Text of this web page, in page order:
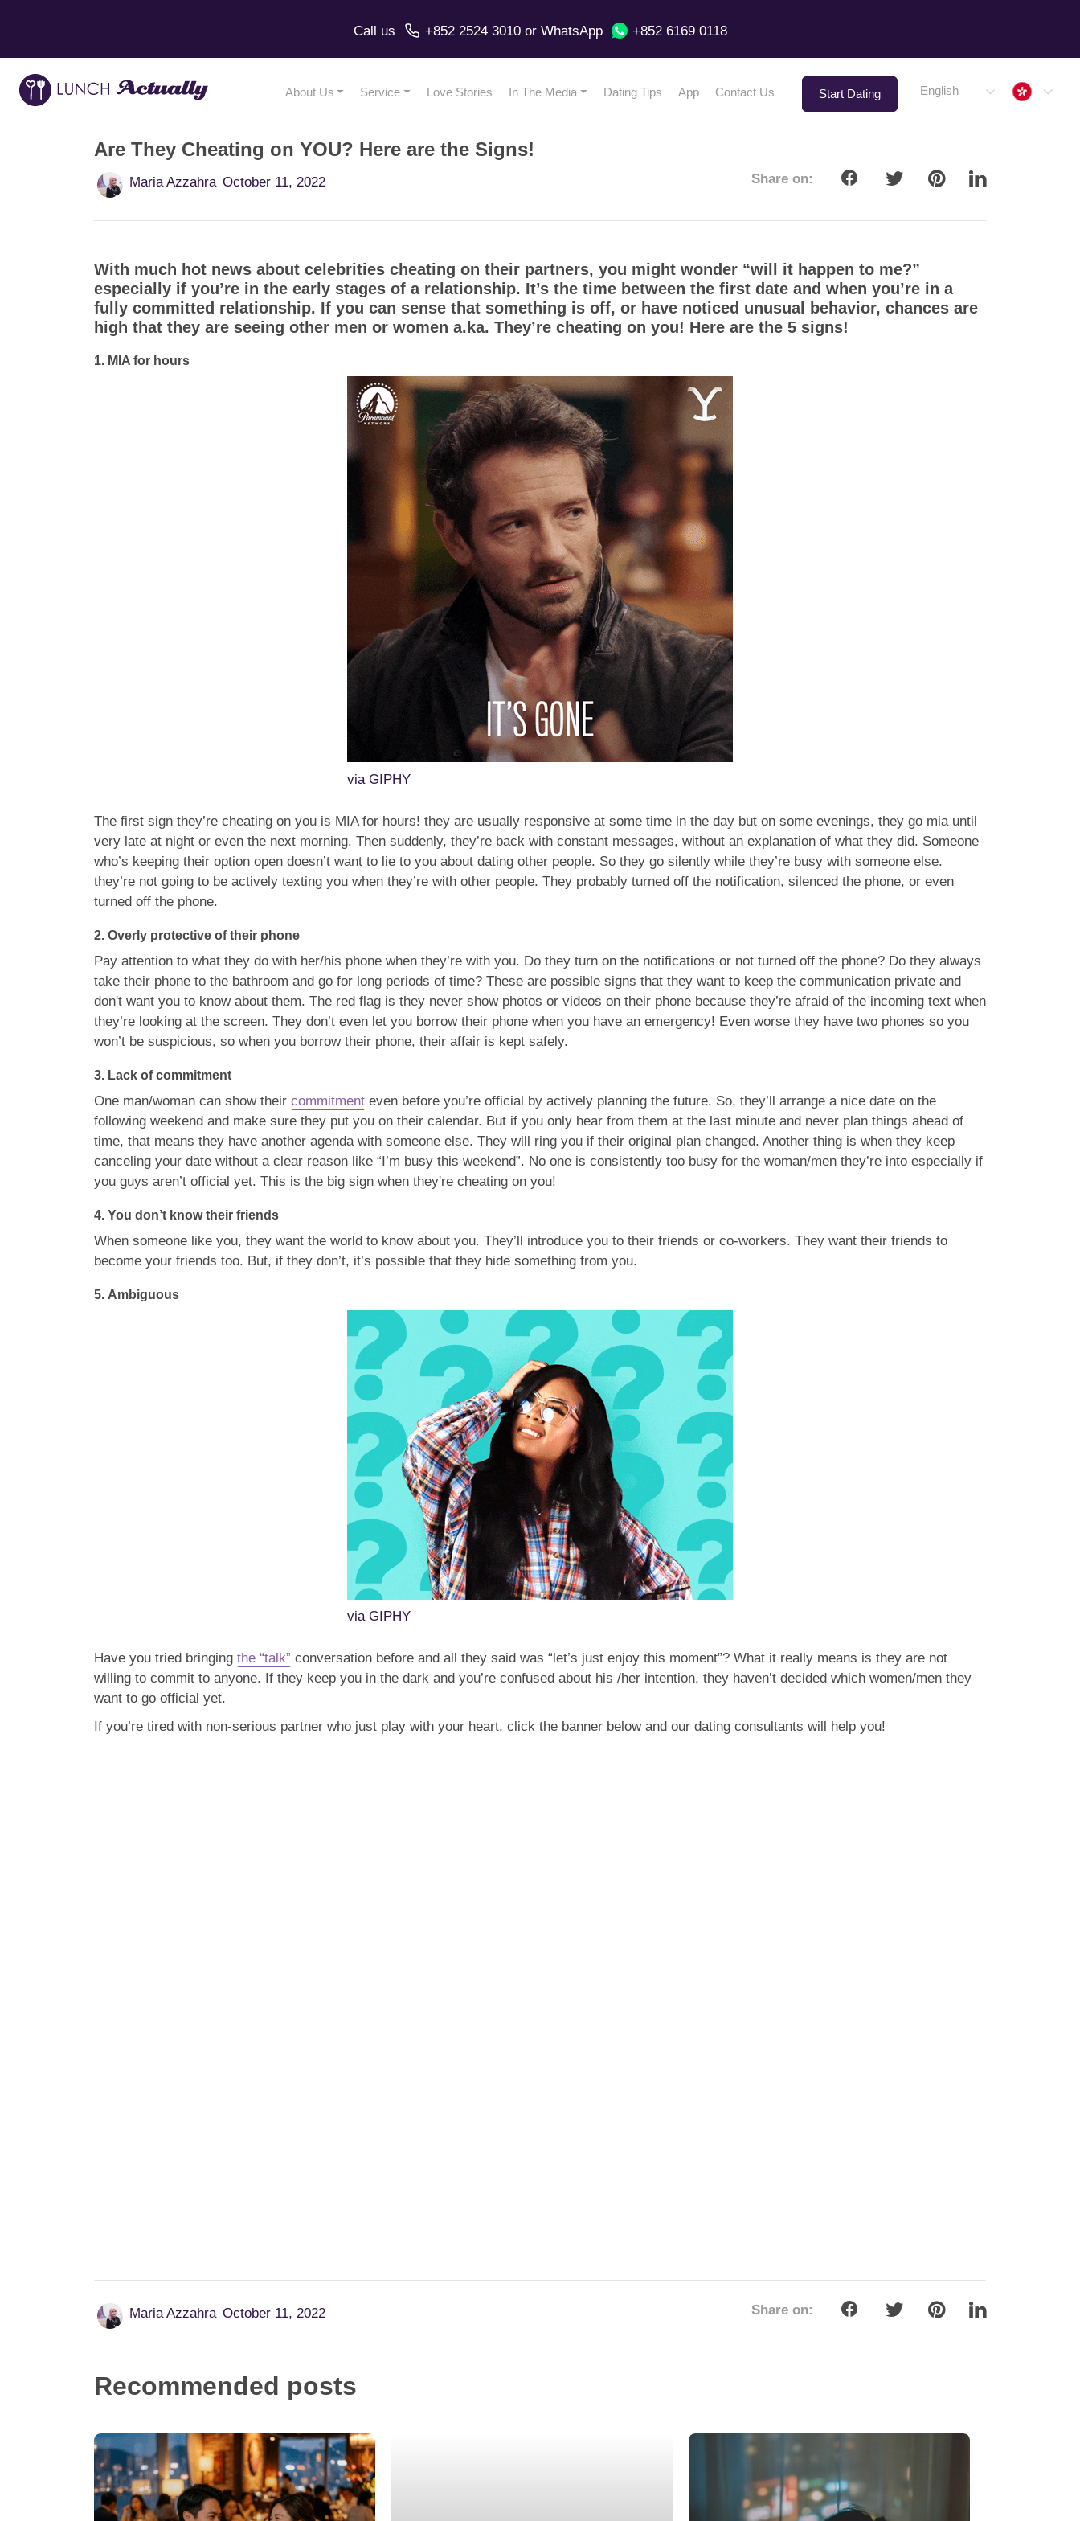
Call us +852 2524 3010or WhatsApp +852 6169 0118
About Us Service Love Stories In The Media Dating Tips App Contact Us Start Dating English Hong
Are They Cheating on YOU? Here are the Signs!
Maria Azzahra October 11, 2022 Share on:
With much hot news about celebrities cheating on their partners, you might wonder “will it happen to me?”
especially if you’re in the early stages of a relationship. It’s the time between the first date and when you’re in a
fully committed relationship. If you can sense that something is off, or have noticed unusual behavior, chances are
high that they are seeing other men or women a.ka. They’re cheating on you! Here are the 5 signs!
1. MIA for hours
via GIPHY
The first sign they’re cheating on you is MIA for hours! they are usually responsive at some time in the day but on some evenings, they go mia until
very late at night or even the next morning. Then suddenly, they’re back with constant messages, without an explanation of what they did. Someone
who’s keeping their option open doesn’t want to lie to you about dating other people. So they go silently while they’re busy with someone else.
they’re not going to be actively texting you when they’re with other people. They probably turned off the notification, silenced the phone, or even
turned off the phone.
2. Overly protective of their phone
Pay attention to what they do with her/his phone when they’re with you. Do they turn on the notifications or not turned off the phone? Do they always
take their phone to the bathroom and go for long periods of time? These are possible signs that they want to keep the communication private and
don't want you to know about them. The red flag is they never show photos or videos on their phone because they’re afraid of the incoming text when
they’re looking at the screen. They don’t even let you borrow their phone when you have an emergency! Even worse they have two phones so you
won’t be suspicious, so when you borrow their phone, their affair is kept safely.
3. Lack of commitment
One man/woman can show their commitment even before you’re official by actively planning the future. So, they’ll arrange a nice date on the
following weekend and make sure they put you on their calendar. But if you only hear from them at the last minute and never plan things ahead of
time, that means they have another agenda with someone else. They will ring you if their original plan changed. Another thing is when they keep
canceling your date without a clear reason like “I’m busy this weekend”. No one is consistently too busy for the woman/men they’re into especially if
you guys aren’t official yet. This is the big sign when they're cheating on you!
4. You don’t know their friends
When someone like you, they want the world to know about you. They’ll introduce you to their friends or co-workers. They want their friends to
become your friends too. But, if they don’t, it’s possible that they hide something from you.
5. Ambiguous
via GIPHY
Have you tried bringing the “talk” conversation before and all they said was “let’s just enjoy this moment”? What it really means is they are not
willing to commit to anyone. If they keep you in the dark and you’re confused about his /her intention, they haven’t decided which women/men they
want to go official yet.
If you’re tired with non-serious partner who just play with your heart, click the banner below and our dating consultants will help you!
Meaningful Love
June 10, 2026
right mindset and strategies, you can
transform your love life starting today.
recently ended a long relationship,...
Read more
How to Navigate Dating in AI Era
Into Your Love Story
with flowers and...
Read more